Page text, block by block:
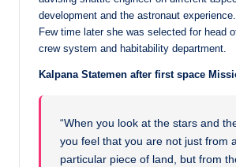
development and the astronaut experience.
Few time later she was selected for head
crew system and habitability department.
Kalpana Statemen after first space
“When you look at the stars and
you feel that you are not just from
particular piece of land, but from